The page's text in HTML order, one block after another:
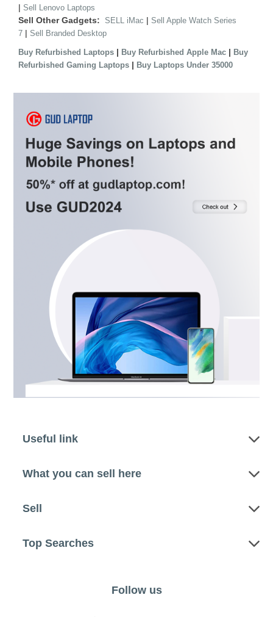
| Sell Lenovo Laptops
Sell Other Gadgets: SELL iMac | Sell Apple Watch Series
7 | Sell Branded Desktop
Buy Refurbished Laptops | Buy Refurbished Apple Mac | Buy
Refurbished Gaming Laptops | Buy Laptops Under 35000
Useful link
What you can sell here
Sell
Top Searches
Follow us